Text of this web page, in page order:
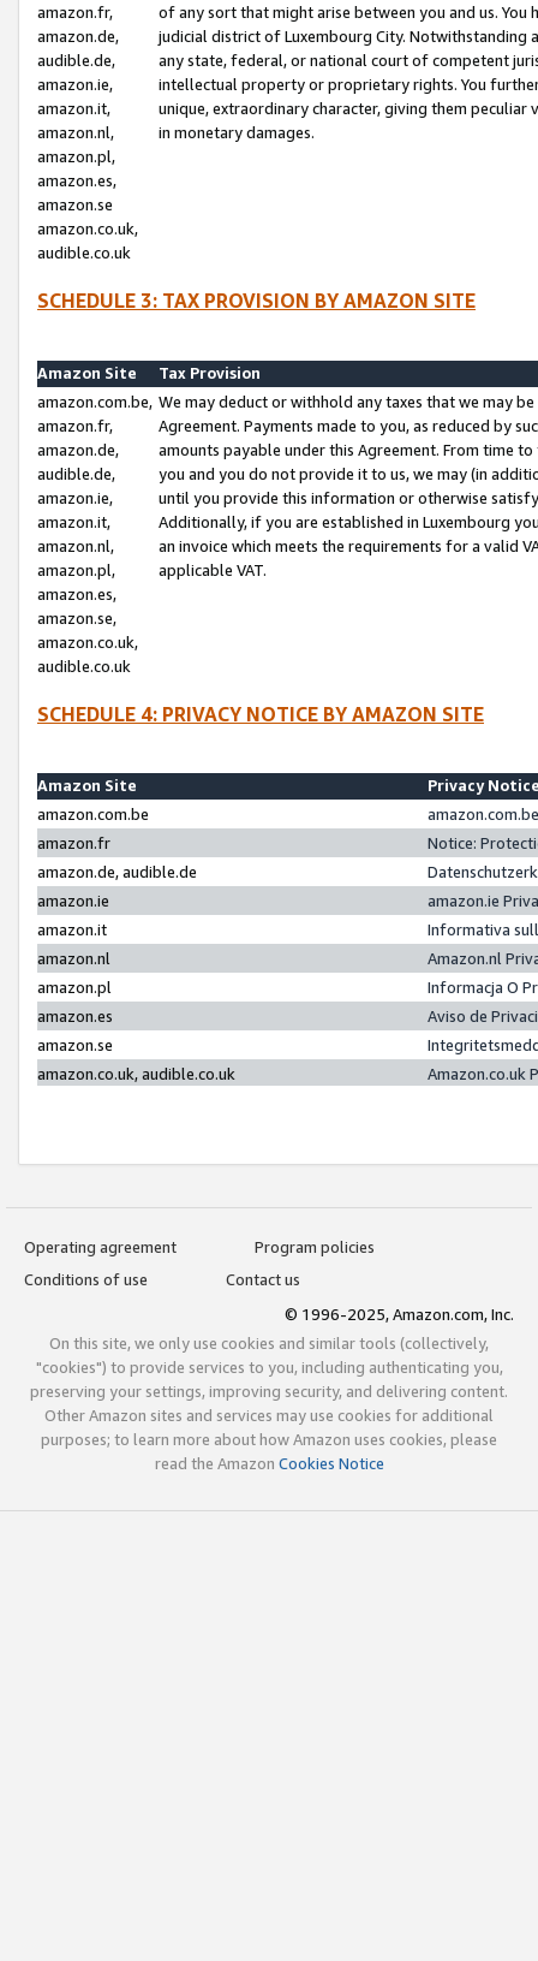
amazon.fr,
amazon.de,
audible.de,
amazon.ie,
amazon.it,
amazon.nl,
amazon.pl,
amazon.es,
amazon.se
amazon.co.uk,
audible.co.uk
of any sort that might arise between you and us.
judicial district of Luxembourg City. Notwithstanding
any state, federal, or national court of competent
intellectual property or proprietary rights. You
unique, extraordinary character, giving them
in monetary damages.
SCHEDULE 3: TAX PROVISION BY AMAZON SITE
Amazon Site
Tax Provision
amazon.com.be,
amazon.fr,
amazon.de,
audible.de,
amazon.ie,
amazon.it,
amazon.nl,
amazon.pl,
amazon.es,
amazon.se,
amazon.co.uk,
audible.co.uk
We may deduct or withhold any taxes that we may
Agreement. Payments made to you, as reduced by
amounts payable under this Agreement. From time
you and you do not provide it to us, we may (in
until you provide this information or otherwise
Additionally, if you are established in Luxembourg
an invoice which meets the requirements for a valid
applicable VAT.
SCHEDULE 4: PRIVACY NOTICE BY AMAZON SITE
Amazon Site
Privacy
amazon.com.be
amazon.fr
Notice:
amazon.de, audible.de
amazon.ie
amazon.ie
amazon.it
Informativa
amazon.nl
Amazon.nl
amazon.pl
Informacja O
amazon.es
Aviso de
amazon.se
amazon.co.uk, audible.co.uk
Amazon.co.uk
Operating agreement
Program policies
Conditions of use
Contact us
© 1996-2025, Amazon.com, Inc.
On this site, we only use cookies and similar tools (collectively,
"cookies") to provide services to you, including authenticating you,
preserving your settings, improving security, and delivering content.
Other Amazon sites and services may use cookies for additional
purposes; to learn more about how Amazon uses cookies, please
read the Amazon Cookies Notice